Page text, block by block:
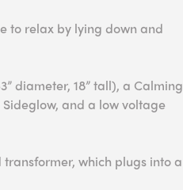
to relax by lying down and
diameter, 18” tall), a Calming
and a low voltage
which plugs into a